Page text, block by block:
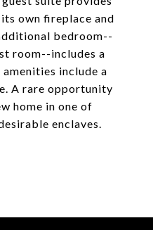
own fireplace and
bedroom--
room--includes a
include a
A rare opportunity
home in one of
enclaves.